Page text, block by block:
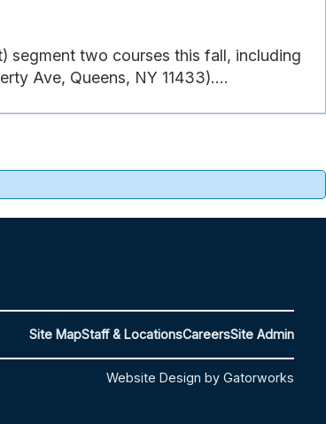
segment two courses this fall, including
Ave, Queens, NY 11433)....
Site MapStaff & LocationsCareersSite Admin
Website Design by Gatorworks